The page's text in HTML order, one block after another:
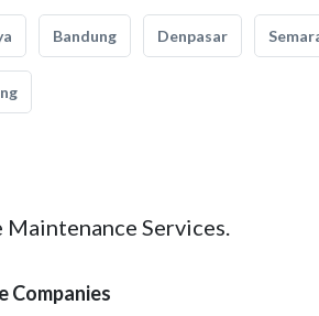
Bandung Denpasar
Services.
Companies